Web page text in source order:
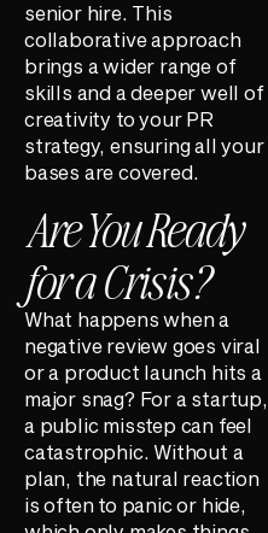
senior hire. This
collaborative approach
brings a wider range of
skills and a deeper well of
creativity to your PR
strategy, ensuring all your
bases are covered.
Are You Ready
for a Crisis?
What happens when a
negative review goes viral
or a product launch hits a
major snag? For a startup,
a public misstep can feel
catastrophic. Without a
plan, the natural reaction
is often to panic or hide,